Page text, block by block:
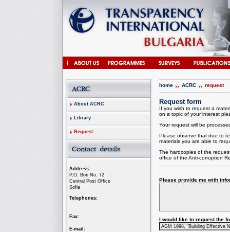
About ACRC
Library
Request
Address:
P.O. Box No. 72
Central Post Office
Sofia
Telephones:
Fax:
E-mail:
home ACRC request
Request form
If you wish to request a
on a topic of your interest
Your request will be
Please observe that due to
materials you are able to
The hardcopies of the
office of the Anti-corruption
Please provide me with
I would like to request the